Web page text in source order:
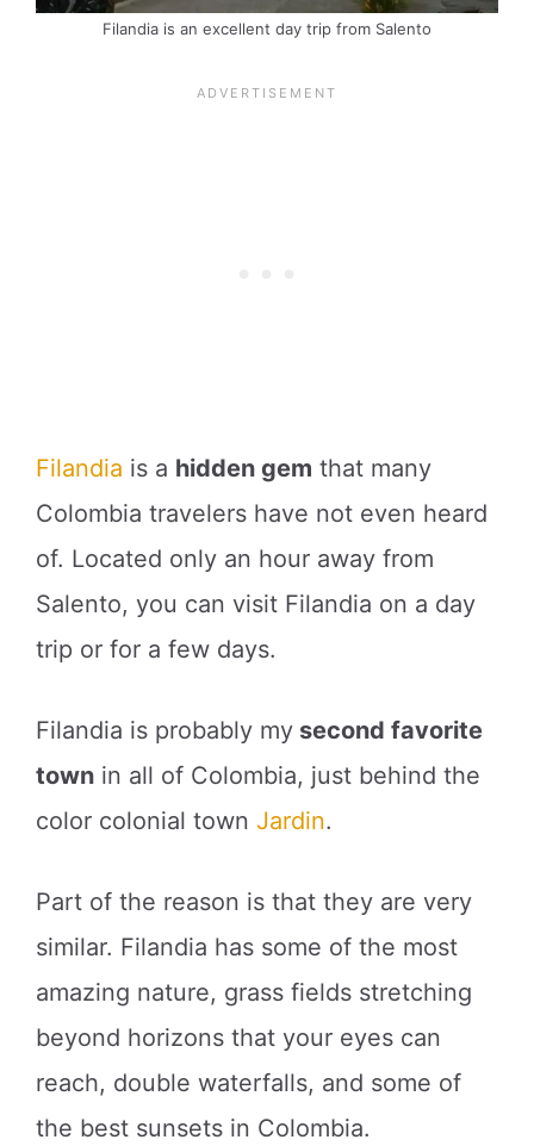
Filandia is an excellent day trip from Salento
Filandia is a hidden gem that many
Colombia travelers have not even heard
of. Located only an hour away from
Salento, you can visit Filandia on a day
trip or for a few days.
Filandia is probably my second favorite
town in all of Colombia, just behind the
color colonial town Jardin.
Part of the reason is that they are very
similar. Filandia has some of the most
amazing nature, grass fields stretching
beyond horizons that your eyes can
reach, double waterfalls, and some of
the best sunsets in Colombia.